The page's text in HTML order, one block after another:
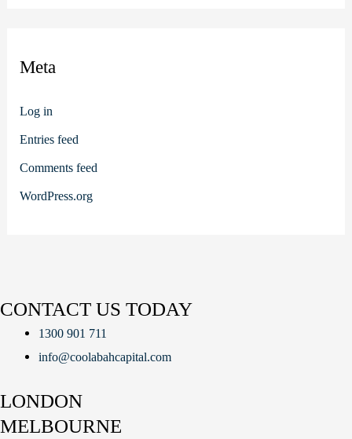
Meta
Log in
Entries feed
Comments feed
WordPress.org
CONTACT US TODAY
1300 901 711
info@coolabahcapital.com
LONDON
MELBOURNE